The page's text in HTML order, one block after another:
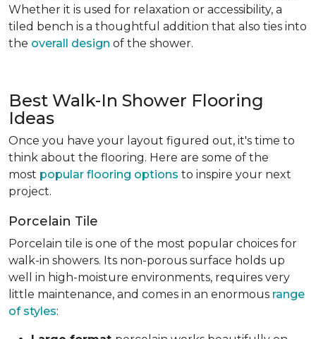
Whether it is used for relaxation or accessibility, a
tiled bench is a thoughtful addition that also ties into
the overall design of the shower.
Best Walk-In Shower Flooring
Ideas
Once you have your layout figured out, it's time to
think about the flooring. Here are some of the
most popular flooring options to inspire your next
project.
Porcelain Tile
Porcelain tile is one of the most popular choices for
walk-in showers. Its non-porous surface holds up
well in high-moisture environments, requires very
little maintenance, and comes in an enormous range
of styles: